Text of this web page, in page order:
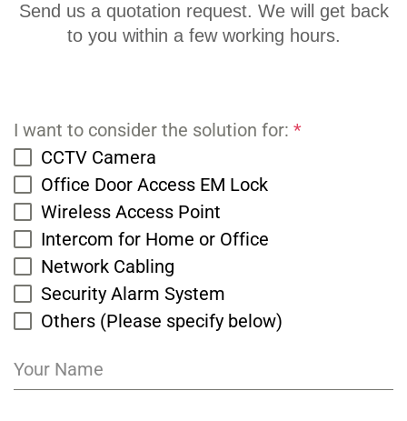
Send us a quotation request. We will get back
to you within a few working hours.
I want to consider the solution for: *
CCTV Camera
Office Door Access EM Lock
Wireless Access Point
Intercom for Home or Office
Network Cabling
Security Alarm System
Others (Please specify below)